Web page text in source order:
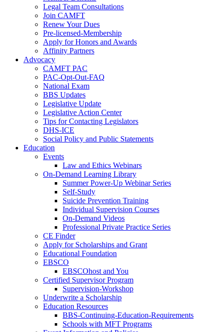
Legal Team Consultations
Join CAMFT
Renew Your Dues
Pre-licensed-Membership
Apply for Honors and Awards
Affinity Partners
Advocacy
CAMFT PAC
PAC-Opt-Out-FAQ
National Exam
BBS Updates
Legislative Update
Legislative Action Center
Tips for Contacting Legislators
DHS-ICE
Social Policy and Public Statements
Education
Events
Law and Ethics Webinars
On-Demand Learning Library
Summer Power-Up Webinar Series
Self-Study
Suicide Prevention Training
Individual Supervision Courses
On-Demand Videos
Professional Private Practice Series
CE Finder
Apply for Scholarships and Grant
Educational Foundation
EBSCO
EBSCOhost and You
Certified Supervisor Program
Supervision-Workshop
Underwrite a Scholarship
Education Resources
BBS-Continuing-Education-Requirements
Schools with MFT Programs